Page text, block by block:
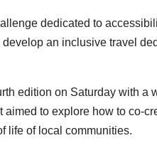
dedicated to
an inclusive travel
edition on Saturday with a
to explore how to co-
life of local communities.